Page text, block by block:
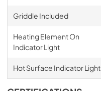
Griddle Included
Heating Element On
Indicator Light
Hot Surface Indicator Light